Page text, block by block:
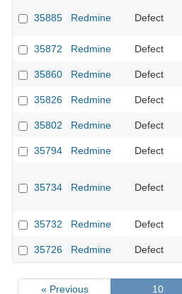
35885 Redmine Defect
35872
Redmine Defect
35860
Redmine Defect
35826
Redmine Defect
35802
Redmine Defect
35794
Redmine Defect
35734 Redmine Defect
35732
Redmine Defect
35726 Redmine Defect
« Previous 10